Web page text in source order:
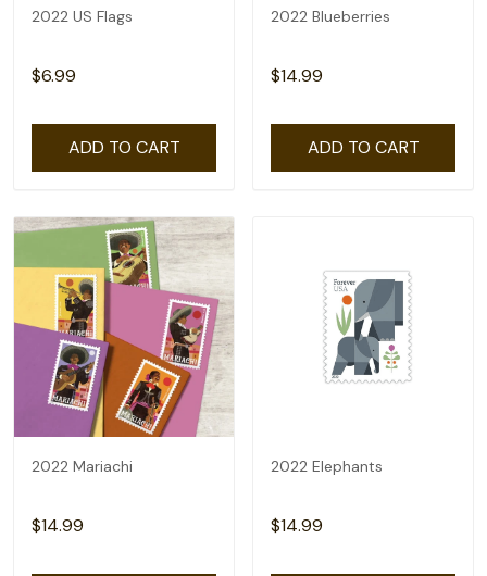
2022 US Flags
$6.99
ADD TO CART
2022 Blueberries
$14.99
ADD TO CART
2022 Mariachi
$14.99
2022 Elephants
$14.99